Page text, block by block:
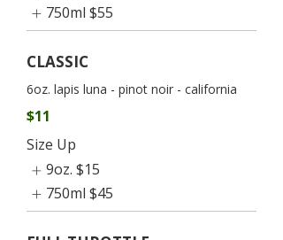
750ml $55
CLASSIC
6oz. lapis luna - pinot noir - california
$11
Size Up
9oz. $15
750ml $45